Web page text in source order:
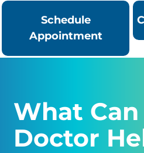
Schedule
Appointment
What Can
Doctor